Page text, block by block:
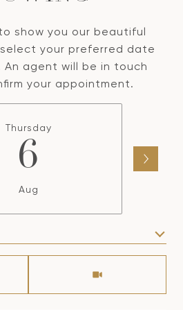
show you our beautiful
your preferred date
An agent will be in touch
your appointment.
Thursday
6
Aug